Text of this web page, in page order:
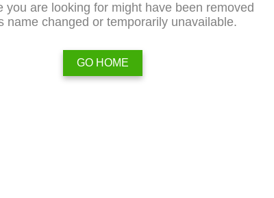
you are looking for might have been removed
name changed or temporarily unavailable.
GO HOME